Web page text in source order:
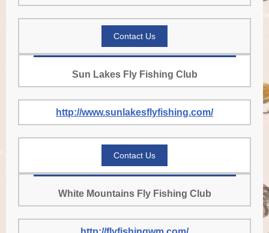
Contact Us
Sun Lakes Fly Fishing Club
http://www.sunlakesflyfishing.com/
Contact Us
White Mountains Fly Fishing Club